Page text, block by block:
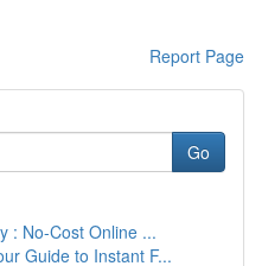
Report Page
Go
: No-Cost Online ...
Guide to Instant F...